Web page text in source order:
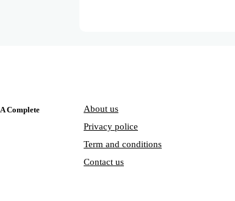
Complete
About us
Privacy police
Term and conditions
Contact us